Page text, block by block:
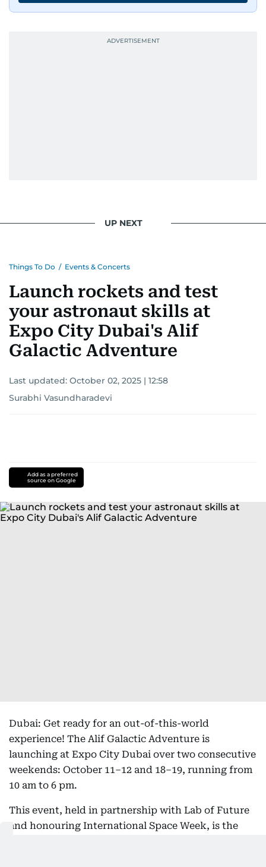
UP NEXT
Things To Do / Events & Concerts
Launch rockets and test
your astronaut skills at
Expo City Dubai's Alif
Galactic Adventure
Last updated: October 02, 2025 | 12:58
Surabhi Vasundharadevi
Add as a preferred
source on Google
Dubai: Get ready for an out-of-this-world
experience! The Alif Galactic Adventure is
launching at Expo City Dubai over two consecutive
weekends: October 11–12 and 18–19, running from
10 am to 6 pm.
This event, held in partnership with Lab of Future
and honouring International Space Week, is the